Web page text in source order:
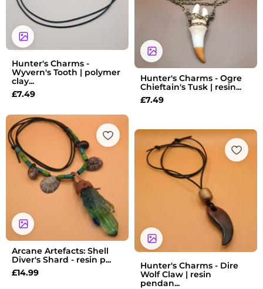
Hunter's Charms -
Wyvern's Tooth | polymer
clay...
£7.49
Hunter's Charms - Ogre
Chieftain's Tusk | resin...
£7.49
Arcane Artefacts: Shell
Diver's Shard - resin p...
£14.99
Hunter's Charms - Dire
Wolf Claw | resin
pendan...